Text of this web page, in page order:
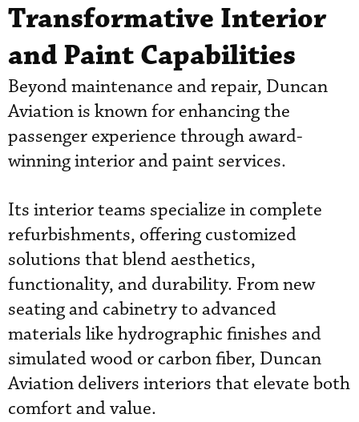
Transformative Interior
and Paint Capabilities
Beyond maintenance and repair, Duncan
Aviation is known for enhancing the
passenger experience through award-
winning interior and paint services.
Its interior teams specialize in complete
refurbishments, offering customized
solutions that blend aesthetics,
functionality, and durability. From new
seating and cabinetry to advanced
materials like hydrographic finishes and
simulated wood or carbon fiber, Duncan
Aviation delivers interiors that elevate both
comfort and value.